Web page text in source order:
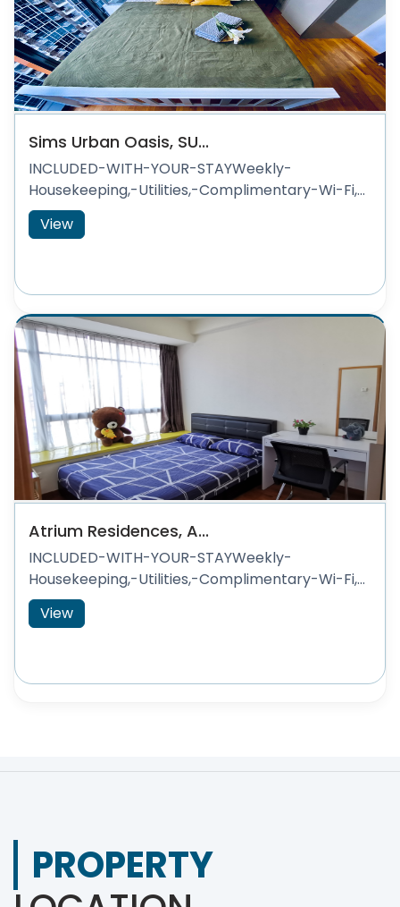
Sims Urban Oasis, SU...
INCLUDED-WITH-YOUR-STAYWeekly-
Housekeeping,-Utilities,-Complimentary-Wi-Fi,...
View
Atrium Residences, A...
INCLUDED-WITH-YOUR-STAYWeekly-
Housekeeping,-Utilities,-Complimentary-Wi-Fi,...
View
PROPERTY